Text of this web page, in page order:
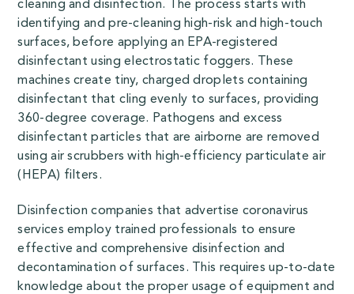
cleaning and disinfection. The process starts with
identifying and pre-cleaning high-risk and high-touch
surfaces, before applying an EPA-registered
disinfectant using electrostatic foggers. These
machines create tiny, charged droplets containing
disinfectant that cling evenly to surfaces, providing
360-degree coverage. Pathogens and excess
disinfectant particles that are airborne are removed
using air scrubbers with high-efficiency particulate air
(HEPA) filters.
Disinfection companies that advertise coronavirus
services employ trained professionals to ensure
effective and comprehensive disinfection and
decontamination of surfaces. This requires up-to-date
knowledge about the proper usage of equipment and